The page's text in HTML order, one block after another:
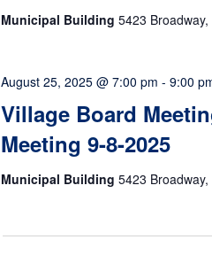
Municipal Building 5423
Village Board
Meeting 9-8-2025
August 25, 2025 @ 7:00 pm - 9:00
Municipal Building 5423